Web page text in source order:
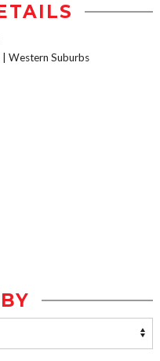
Western Suburbs